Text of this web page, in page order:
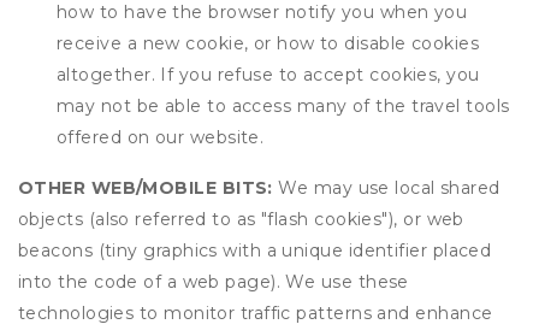
how to have the browser notify you when you
receive a new cookie, or how to disable cookies
altogether. If you refuse to accept cookies, you
may not be able to access many of the travel tools
offered on our website.
OTHER WEB/MOBILE BITS: We may use local shared
objects (also referred to as "flash cookies"), or web
beacons (tiny graphics with a unique identifier placed
into the code of a web page). We use these
technologies to monitor traffic patterns and enhance